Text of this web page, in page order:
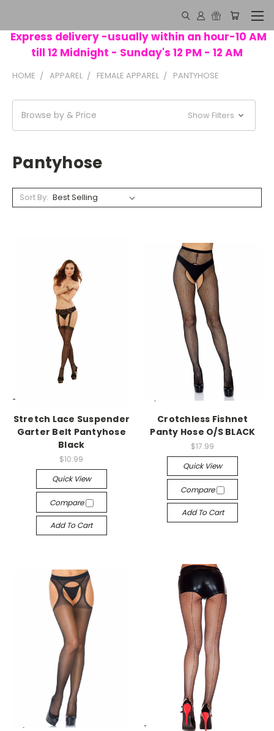
Express delivery -usually within an hour-10 AM
till 12 Midnight - Sunday's 12 PM - 12 AM
HOME APPAREL FEMALE APPAREL PANTYHOSE
Browse by & Price Show Filters
Pantyhose
Sort By:
-->
Stretch Lace Suspender
Garter Belt Pantyhose
Black
$10.99
Quick View
Compare
Add To Cart
-->
Crotchless Fishnet
Panty Hose O/S BLACK
$17.99
Quick View
Compare
Add To Cart
-->
-->